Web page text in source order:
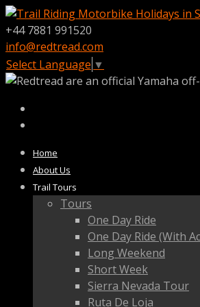
+44 7881 991520
info@redtread.com
Select Language ▼
Home
About Us
Trail Tours
Tours
One Day Ride
One Day Ride (With
Long Weekend
Short Week
Sierra Nevada Tour
Ruta De Loja